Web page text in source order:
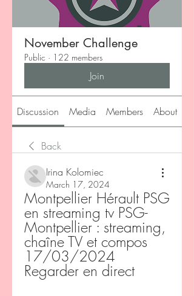
November Challenge
Public · 122 members
Join
Discussion Media Members About
Back
Irina Kolomiec
March 17, 2024
Montpellier Hérault PSG
en streaming tv PSG-
Montpellier : streaming,
chaîne TV et compos
17/03/2024
Regarder en direct